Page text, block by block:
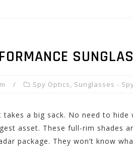
Spy Optics, Sunglasses -
a big sack. No need to hide
asset. These full-rim shades
package. They won’t know